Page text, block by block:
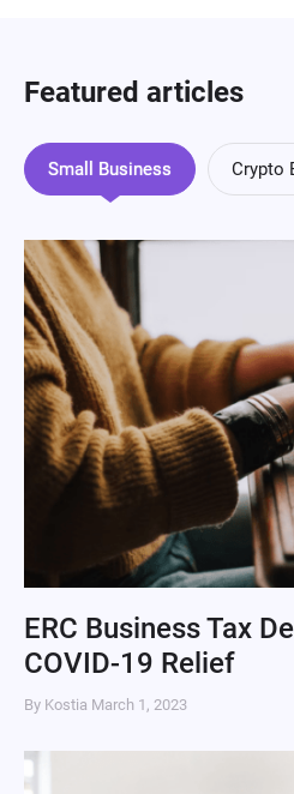
Featured articles
Small Business Crypto
ERC Business Tax
COVID-19 Relief
By Kostia March 1, 2023